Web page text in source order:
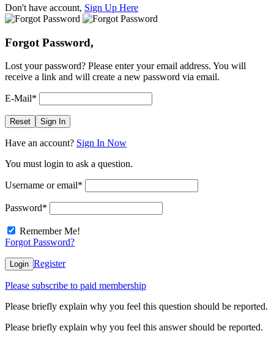
Don't have account, Sign Up Here
Forgot Password,
Lost your password? Please enter your email address. You will
receive a link and will create a new password via email.
E-Mail*
Reset Sign In
Have an account? Sign In Now
You must login to ask a question.
Username or email*
Password*
Remember Me!
Forgot Password?
Login Register
Please subscribe to paid membership
Please briefly explain why you feel this question should be reported.
Please briefly explain why you feel this answer should be reported.